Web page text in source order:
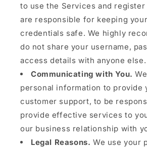
to use the Services and register
are responsible for keeping
credentials safe. We highly
do not share your username,
access details with anyone else.
Communicating with You.
personal information to provide
customer support, to be
provide effective services to
our business relationship with
Legal Reasons. We use your